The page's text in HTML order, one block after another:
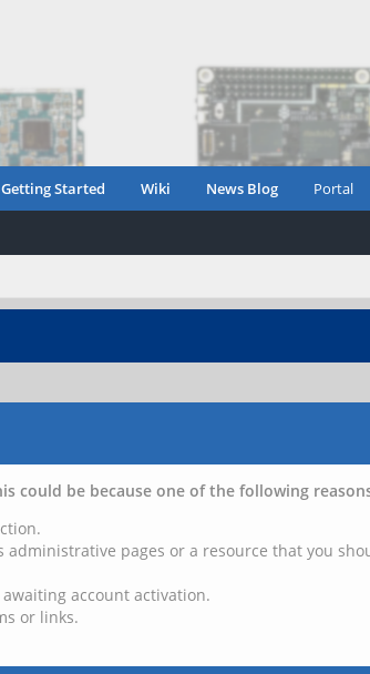
Getting Started Wiki News Blog Portal
could be because one of the following
pages or a resource that you
account activation.
or links.